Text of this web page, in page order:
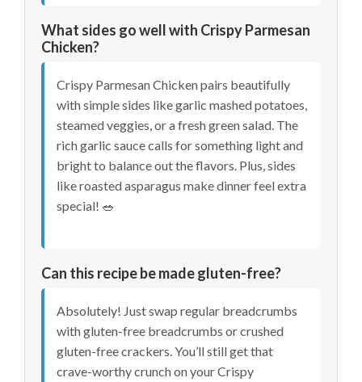
What sides go well with Crispy Parmesan
Chicken?
Crispy Parmesan Chicken pairs beautifully
with simple sides like garlic mashed potatoes,
steamed veggies, or a fresh green salad. The
rich garlic sauce calls for something light and
bright to balance out the flavors. Plus, sides
like roasted asparagus make dinner feel extra
special! 🥗
Can this recipe be made gluten-free?
Absolutely! Just swap regular breadcrumbs
with gluten-free breadcrumbs or crushed
gluten-free crackers. You’ll still get that
crave-worthy crunch on your Crispy